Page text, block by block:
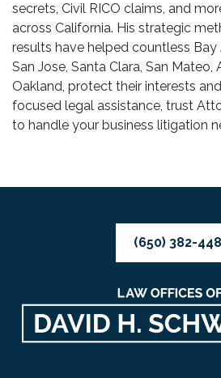
secrets, Civil RICO claims, and
across California. His strategic
results have helped countless Bay
San Jose, Santa Clara, San
Oakland, protect their interests
focused legal assistance, trust
to handle your business litigation
(650) 382-